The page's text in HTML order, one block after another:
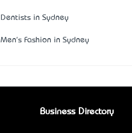
Dentists in Sydney
Men's Fashion in Sydney
Business Directory